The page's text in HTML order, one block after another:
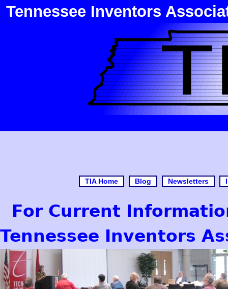
Tennessee Inventors
TIA Home Blog Newsletters
For Current
Tennessee Inventors